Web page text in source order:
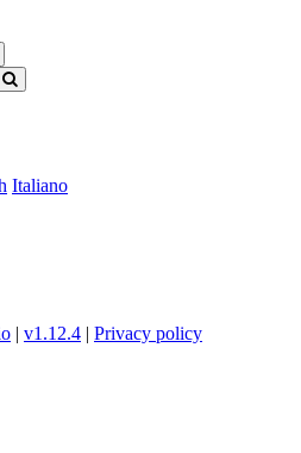
Italiano
| v1.12.4 | Privacy policy